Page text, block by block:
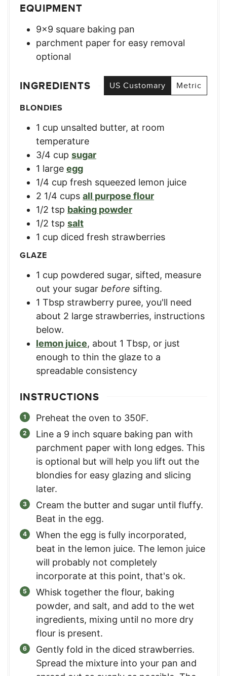
EQUIPMENT
9×9 square baking pan
parchment paper for easy removal
optional
INGREDIENTS US Customary
Metric
BLONDIES
1 cup unsalted butter, at room
temperature
3/4 cup sugar
1 large egg
1/4 cup fresh squeezed lemon juice
2 1/4 cups all purpose flour
1/2 tsp baking powder
1/2 tsp salt
1 cup diced fresh strawberries
GLAZE
1 cup powdered sugar, sifted, measure
out your sugar before sifting.
1 Tbsp strawberry puree, you'll need
about 2 large strawberries, instructions
below.
lemon juice, about 1 Tbsp, or just
enough to thin the glaze to a
spreadable consistency
INSTRUCTIONS
Preheat the oven to 350F.
Line a 9 inch square baking pan with
parchment paper with long edges. This
is optional but will help you lift out the
blondies for easy glazing and slicing
later.
Cream the butter and sugar until fluffy.
Beat in the egg.
When the egg is fully incorporated,
beat in the lemon juice. The lemon juice
will probably not completely
incorporate at this point, that's ok.
Whisk together the flour, baking
powder, and salt, and add to the wet
ingredients, mixing until no more dry
flour is present.
Gently fold in the diced strawberries.
Spread the mixture into your pan and